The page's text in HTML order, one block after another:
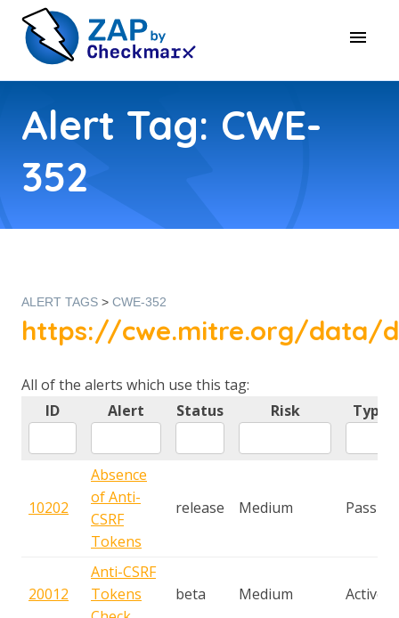
Alert Tag: CWE-
352
ALERT TAGS > CWE-352
https://cwe.mitre.org/data/
All of the alerts which use this tag:
ID
Alert Status Risk Type
10202
Absence
of Anti-
CSRF
Tokens
release Medium Passive
20012
Anti-CSRF
Tokens
beta Medium Active